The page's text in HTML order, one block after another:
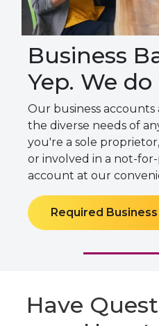
Business
Yep. We
Our business
the diverse needs of
you're a sole
or involved in a not-
account at our
Here